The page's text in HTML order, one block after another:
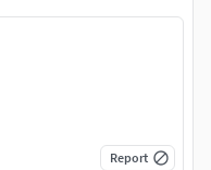
Report